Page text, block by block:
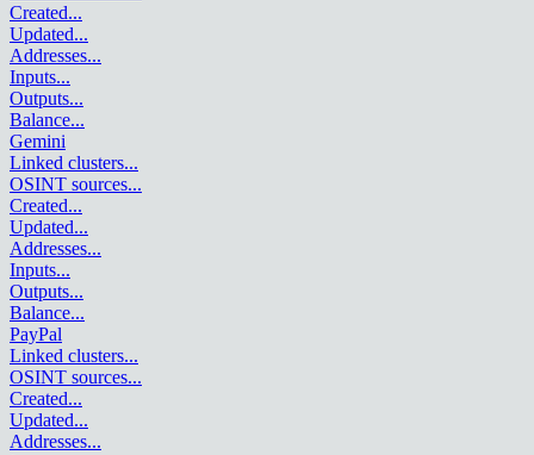
Created...
Updated...
Addresses...
Inputs...
Outputs...
Balance...
Gemini
Linked clusters...
OSINT sources...
Created...
Updated...
Addresses...
Inputs...
Outputs...
Balance...
PayPal
Linked clusters...
OSINT sources...
Created...
Updated...
Addresses...